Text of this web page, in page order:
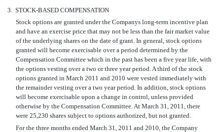
3.
STOCK-BASED COMPENSATION
Stock options are granted under the Companys long-term incentive plan
and have an exercise price that may not be less than the fair market value
of the underlying shares on the date of grant. In general, stock options
granted will become exercisable over a period determined by the
Compensation Committee which in the past has been a five year life, with
the options vesting over a two or three year period. A third of the stock
options granted in March 2011 and 2010 were vested immediately with
the remainder vesting over a two year period. In addition, stock options
will become exercisable upon a change in control, unless provided
otherwise by the Compensation Committee. At March 31, 2011, there
were 25,230 shares subject to options authorized, but not granted.
For the three months ended March 31, 2011 and 2010, the Company